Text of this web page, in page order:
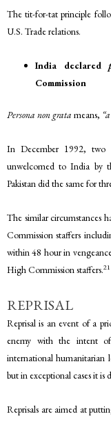
The tit-for-tat principle
U.S. Trade relations.
India declared
Commission
Persona non grata means,
In December 1992, two
unwelcomed to India by
Pakistan did the same for
The similar circumstances
Commission staffers
within 48 hour in
High Commission staffers.21
REPRISAL
Reprisal is an event of a
enemy with the intent
international humanitarian
but in exceptional cases it is
Reprisals are aimed at